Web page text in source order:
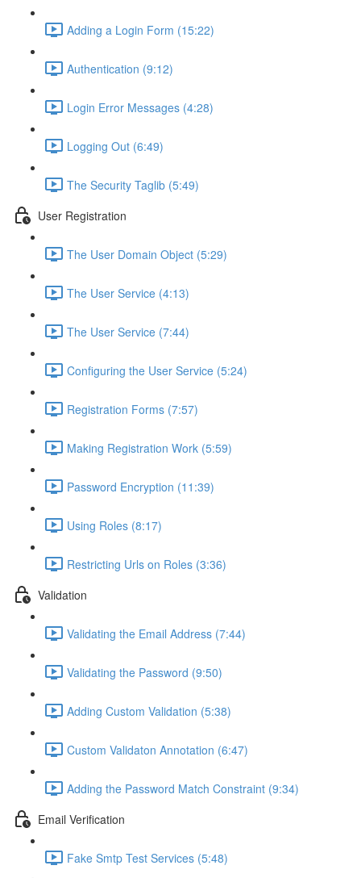
Adding a Login Form (15:22)
Authentication (9:12)
Login Error Messages (4:28)
Logging Out (6:49)
The Security Taglib (5:49)
User Registration
The User Domain Object (5:29)
The User Service (4:13)
The User Service (7:44)
Configuring the User Service (5:24)
Registration Forms (7:57)
Making Registration Work (5:59)
Password Encryption (11:39)
Using Roles (8:17)
Restricting Urls on Roles (3:36)
Validation
Validating the Email Address (7:44)
Validating the Password (9:50)
Adding Custom Validation (5:38)
Custom Validaton Annotation (6:47)
Adding the Password Match Constraint (9:34)
Email Verification
Fake Smtp Test Services (5:48)